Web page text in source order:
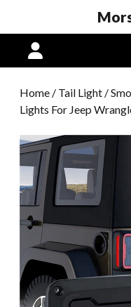
Home / Tail Light /
Lights For Jeep